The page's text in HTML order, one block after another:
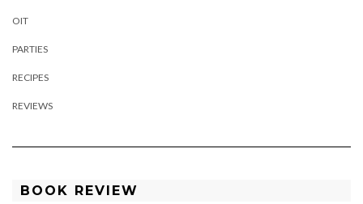
OIT
PARTIES
RECIPES
REVIEWS
BOOK REVIEW